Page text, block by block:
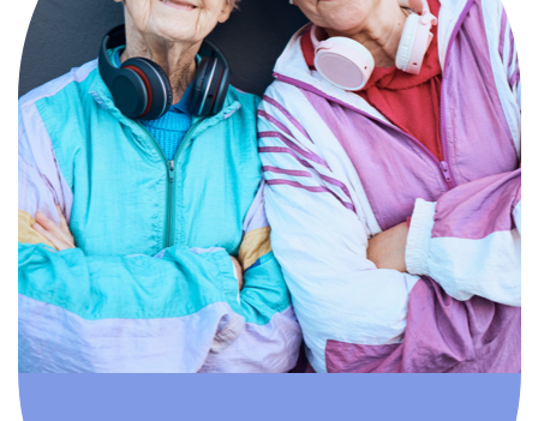
Compassionate, specialized services for
people with Alzheimer’s and dementia in
an engaging environment.